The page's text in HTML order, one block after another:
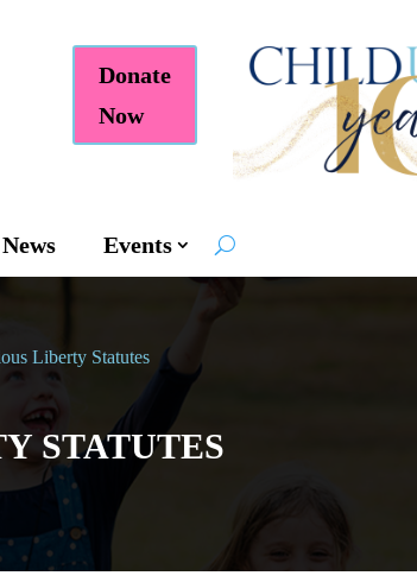
Donate
Now
Events
Liberty Statutes
STATUTES